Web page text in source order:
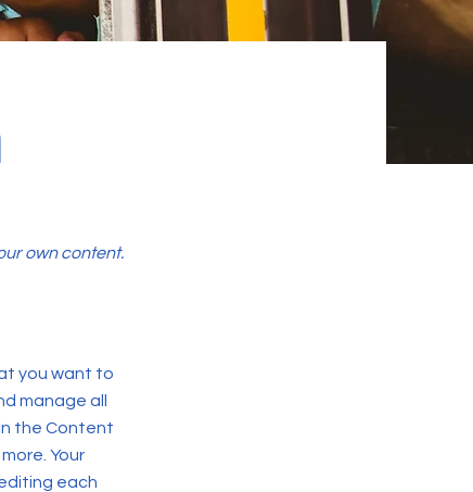
own content.
you want to
manage all
the Content
Your
each